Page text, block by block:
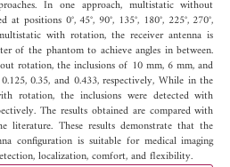
In one approach, multistatic without
positions 0°, 45°, 90°, 135°, 180°, 225°, 270°,
with rotation, the receiver antenna is
of the phantom to achieve angles in between.
rotation, the inclusions of 10 mm, 6 mm, and
0.35, and 0.433, respectively, While in the
rotation, the inclusions were detected with
The results obtained are compared with
literature. These results demonstrate that the
configuration is suitable for medical imaging
localization, comfort, and flexibility.